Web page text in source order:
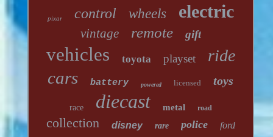
pixar control wheels electric
vintage remote gift
vehicles toyota playset ride
cars battery powered licensed toys
race diecast metal road
collection disney rare police ford